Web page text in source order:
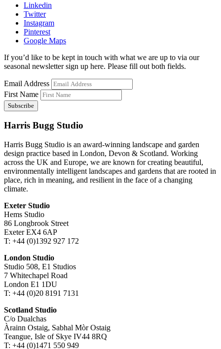
Linkedin
Twitter
Instagram
Pinterest
Google Maps
If you’d like to be kept in touch with what we are up to via our
seasonal newsletter sign up here. Please fill out both fields.
Email Address
First Name
Harris Bugg Studio
Harris Bugg Studio is an award-winning landscape and garden
design practice based in London, Devon & Scotland. Working
across the UK and Europe, we are known for creating beautiful,
environmentally intelligent landscapes and gardens that are rooted in
place, rich in meaning, and resilient in the face of a changing
climate.
Exeter Studio
Hems Studio
86 Longbrook Street
Exeter EX4 6AP
T: +44 (0)1392 927 172
London Studio
Studio 508, E1 Studios
7 Whitechapel Road
London E1 1DU
T: +44 (0)20 8191 7131
Scotland Studio
C/o Dualchas
Àrainn Ostaig, Sabhal Mòr Ostaig
Teangue, Isle of Skye IV44 8RQ
T: +44 (0)1471 550 949